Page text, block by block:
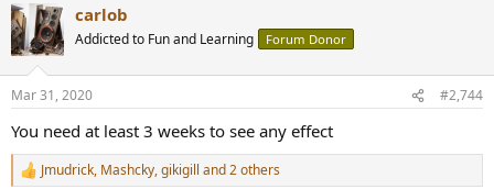
c
t
i
s
carlob
Addicted to Fun and Learning Forum Donor
Mar 31, 2020 #2,744
You need at least 3 weeks to see any effect
R
Jmudrick, Mashcky,gikigill and 2 others